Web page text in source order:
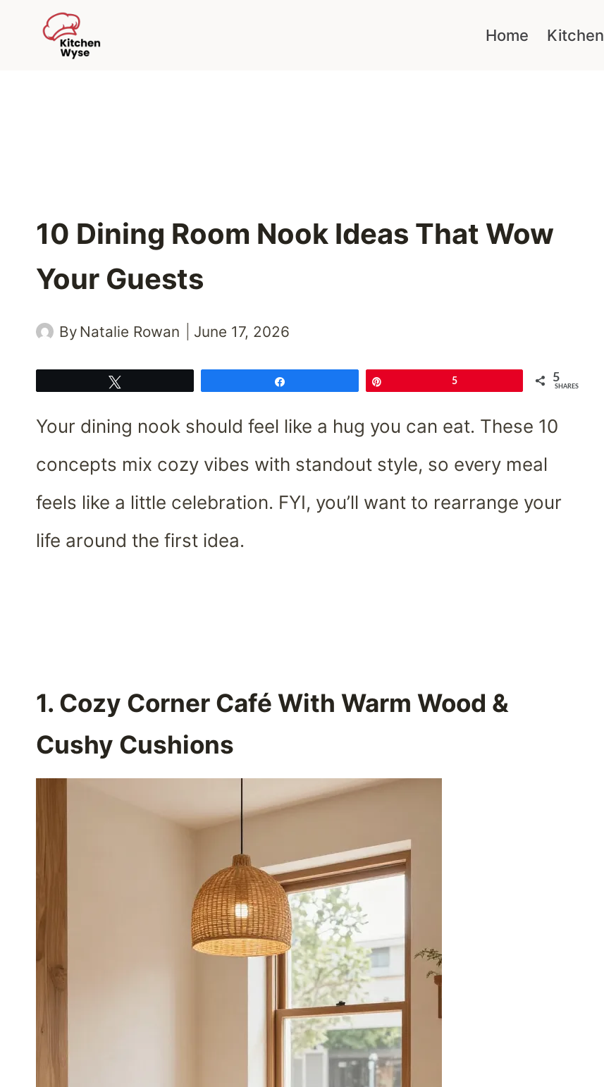
Home Kitchen
10 Dining Room Nook Ideas That Wow
Your Guests
By Natalie Rowan June 17, 2026
5 5
SHARES
Your dining nook should feel like a hug you can eat. These 10
concepts mix cozy vibes with standout style, so every meal
feels like a little celebration. FYI, you’ll want to rearrange your
life around the first idea.
1. Cozy Corner Café With Warm Wood &
Cushy Cushions